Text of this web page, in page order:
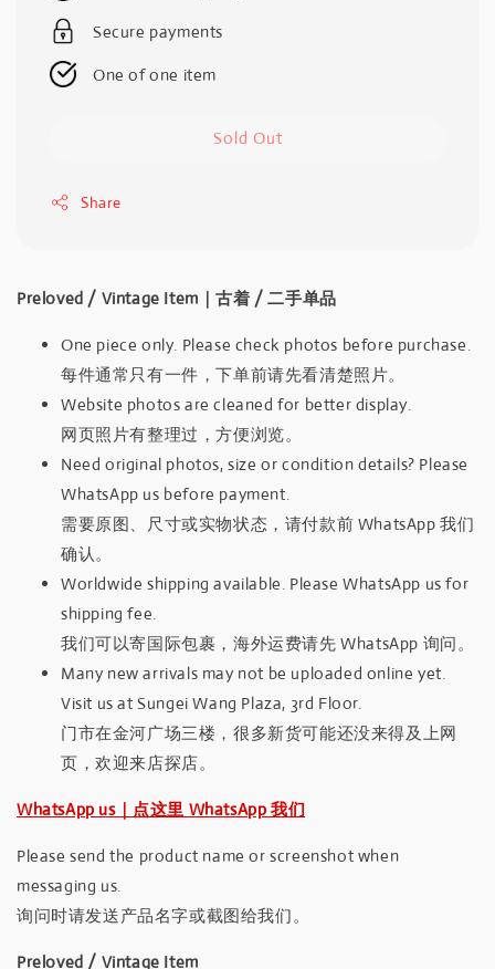
Secure payments
One of one item
Sold Out
Share
Preloved / Vintage Item｜古着 / 二手单品
One piece only. Please check photos before purchase.
每件通常只有一件，下单前请先看清楚照片。
Website photos are cleaned for better display.
网页照片有整理过，方便浏览。
Need original photos, size or condition details? Please
WhatsApp us before payment.
需要原图、尺寸或实物状态，请付款前 WhatsApp 我们
确认。
Worldwide shipping available. Please WhatsApp us for
shipping fee.
我们可以寄国际包裹，海外运费请先 WhatsApp 询问。
Many new arrivals may not be uploaded online yet.
Visit us at Sungei Wang Plaza, 3rd Floor.
门市在金河广场三楼，很多新货可能还没来得及上网
页，欢迎来店探店。
WhatsApp us｜点这里 WhatsApp 我们
Please send the product name or screenshot when
messaging us.
询问时请发送产品名字或截图给我们。
Preloved / Vintage Item